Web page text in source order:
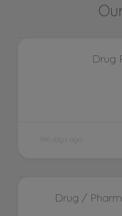
Drug
196 days ago
Drug /